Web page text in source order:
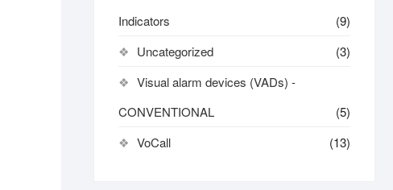
Indicators
(9)
Uncategorized
(3)
Visual alarm devices (VADs) -
CONVENTIONAL
(5)
VoCall
(13)